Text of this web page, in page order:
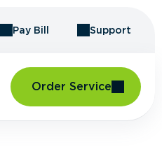
Pay Bill Support
Order Service